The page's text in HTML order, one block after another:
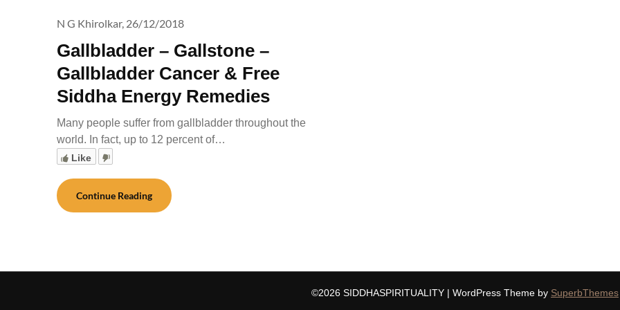
Gallbladder – Gallstone –
Gallbladder Cancer & Free
Siddha Energy Remedies
N G Khirolkar, 26/12/2018
Many people suffer from gallbladder throughout the
world. In fact, up to 12 percent of…
Like
Continue Reading
©2026 SIDDHASPIRITUALITY | WordPress Theme by SuperbThemes